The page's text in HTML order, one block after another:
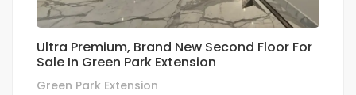
Ultra Premium, Brand New Second Floor For
Sale In Green Park Extension
Green Park Extension